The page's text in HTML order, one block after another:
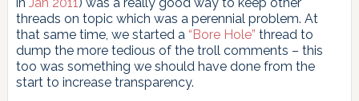
threads on topic which was a perennial problem. At
that same time, we started a “Bore Hole” thread to
dump the more tedious of the troll comments – this
too was something we should have done from the
start to increase transparency.